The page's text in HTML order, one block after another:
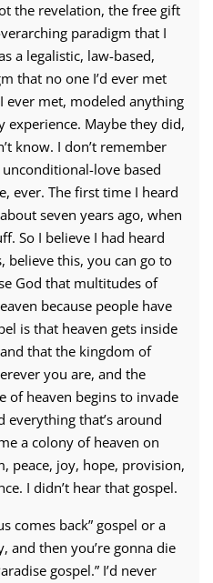
the revelation, the free gift
paradigm that I
a legalistic, law-based,
that no one I’d ever met
ever met, modeled anything
Maybe they did,
know. I don’t remember
love based
ever. The first time I heard
seven years ago, when
So I believe I had heard
believe this, you can go to
God that multitudes of
because people have
is that heaven gets inside
that the kingdom of
you are, and the
of heaven begins to invade
that’s around
a colony of heaven on
peace, joy, hope, provision,
I didn’t hear that gospel.
comes back” gospel or a
and then you’re gonna die
gospel.” I’d never